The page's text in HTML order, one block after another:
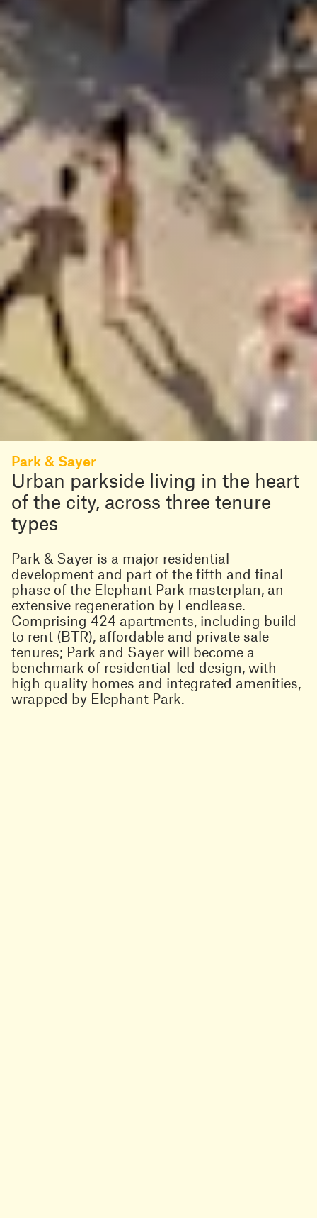
Park & Sayer
Urban parkside living in the heart
of the city, across three tenure
types
Park & Sayer is a major residential
development and part of the fifth and final
phase of the Elephant Park masterplan, an
extensive regeneration by Lendlease.
Comprising 424 apartments, including build
to rent (BTR), affordable and private sale
tenures; Park and Sayer will become a
benchmark of residential-led design, with
high quality homes and integrated amenities,
wrapped by Elephant Park.